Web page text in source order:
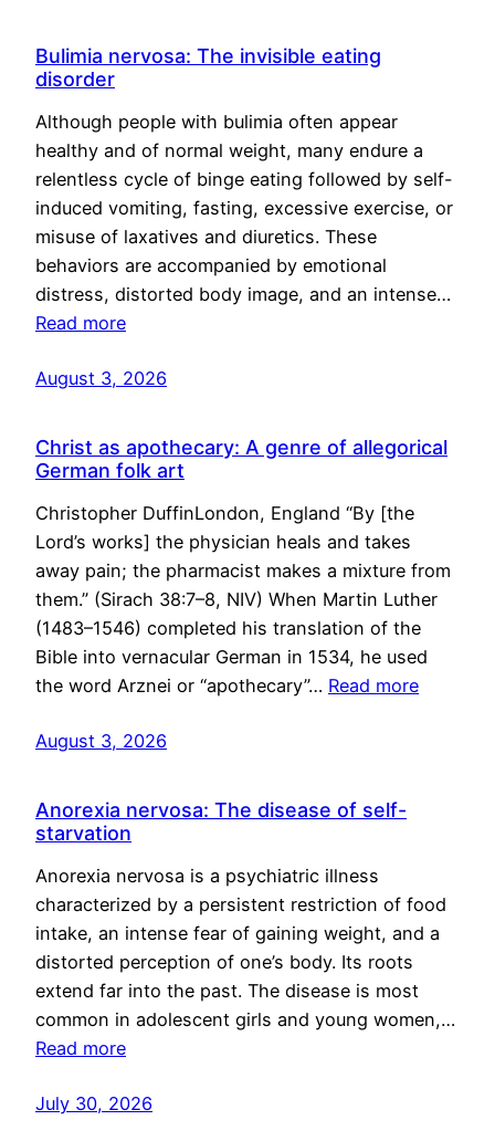
Bulimia nervosa: The invisible eating
disorder
Although people with bulimia often appear
healthy and of normal weight, many endure a
relentless cycle of binge eating followed by self-
induced vomiting, fasting, excessive exercise, or
misuse of laxatives and diuretics. These
behaviors are accompanied by emotional
distress, distorted body image, and an intense…
Read more
August 3, 2026
Christ as apothecary: A genre of allegorical
German folk art
Christopher DuffinLondon, England “By [the
Lord’s works] the physician heals and takes
away pain; the pharmacist makes a mixture from
them.” (Sirach 38:7–8, NIV) When Martin Luther
(1483–1546) completed his translation of the
Bible into vernacular German in 1534, he used
the word Arznei or “apothecary”… Read more
August 3, 2026
Anorexia nervosa: The disease of self-
starvation
Anorexia nervosa is a psychiatric illness
characterized by a persistent restriction of food
intake, an intense fear of gaining weight, and a
distorted perception of one’s body. Its roots
extend far into the past. The disease is most
common in adolescent girls and young women,…
Read more
July 30, 2026